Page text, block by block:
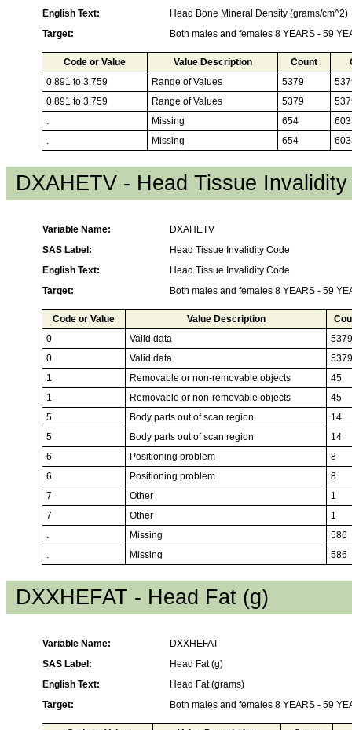
English Text:
Head Bone Mineral Density (grams/cm^2)
Target:
Both males and females 8 YEARS - 59
Code or Value Value Description Count
0.891 to 3.759
Range of Values 5379
0.891 to 3.759
Range of Values 5379
.
Missing 654
.
Missing 654
DXAHETV - Head Tissue
Variable Name:
DXAHETV
SAS Label:
Head Tissue Invalidity Code
English Text:
Head Tissue Invalidity Code
Target:
Both males and females 8 YEARS - 59
Code or Value Value Description
0
Valid data
5379
0
Valid data
5379
1
Removable or non-removable objects
45
1
Removable or non-removable objects
45
5
Body parts out of scan region
14
5
Body parts out of scan region
14
6
Positioning problem
8
6
Positioning problem
8
7
Other
1
7
Other
1
.
Missing
586
.
Missing 586
DXXHEFAT - Head Fat (g)
Variable Name:
DXXHEFAT
SAS Label:
Head Fat (g)
English Text:
Head Fat (grams)
Target:
Both males and females 8 YEARS - 59